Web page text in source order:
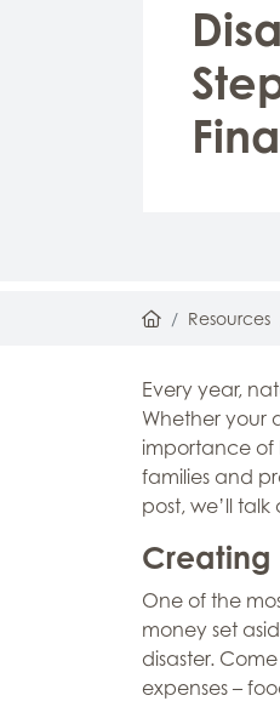
HomeResources
Every year,
Whether your
importance of
families and
post, we’ll
Creating
One of the
money set
disaster.
expenses –